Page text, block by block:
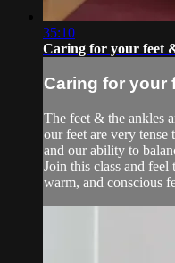
35:10
Caring for your feet
Caring for your
The feet & the ankles
our feet are very
and our ability to
Join this class and
warm, and conscious